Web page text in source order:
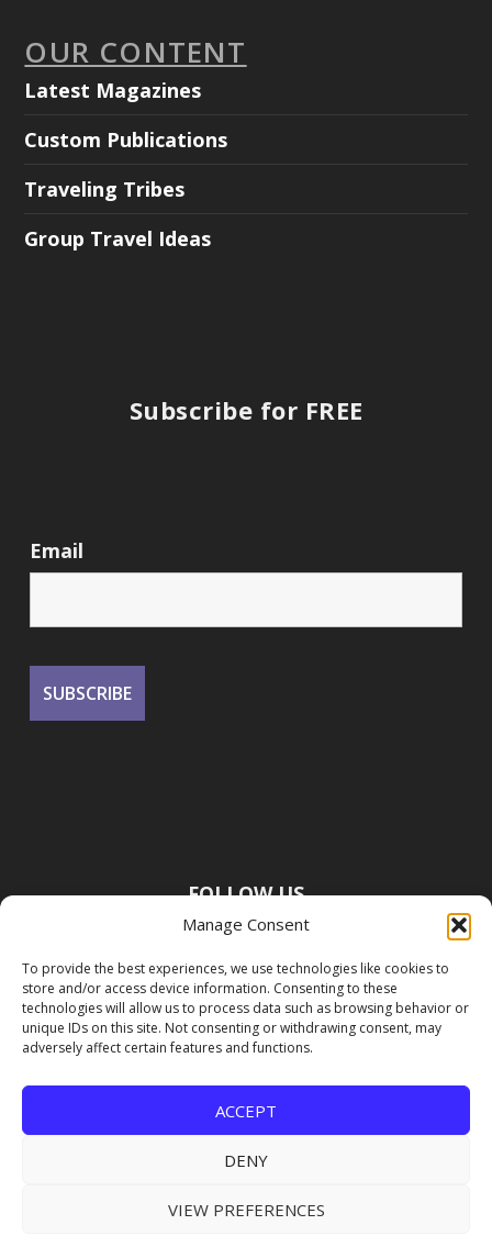
Manage Consent
To provide the best experiences, we use technologies like cookies to
store and/or access device information. Consenting to these
technologies will allow us to process data such as browsing behavior or
unique IDs on this site. Not consenting or withdrawing consent, may
adversely affect certain features and functions.
ACCEPT
DENY
VIEW PREFERENCES
OUR CONTENT
Latest Magazines
Custom Publications
Traveling Tribes
Group Travel Ideas
Subscribe for FREE
Email
FOLLOW US